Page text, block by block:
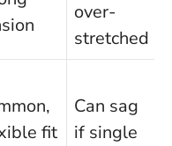
over-
stretched
fit
Can sag
if single